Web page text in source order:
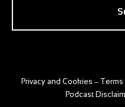
Privacy and Cookies –
Podcast